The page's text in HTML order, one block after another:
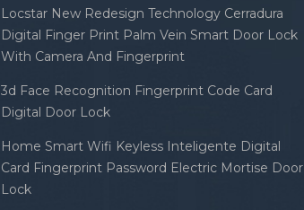
Locstar New Redesign Technology Cerradura
Digital Finger Print Palm Vein Smart Door Lock
With Camera And Fingerprint
3d Face Recognition Fingerprint Code Card
Digital Door Lock
Home Smart Wifi Keyless Inteligente Digital
Card Fingerprint Password Electric Mortise Door
Lock